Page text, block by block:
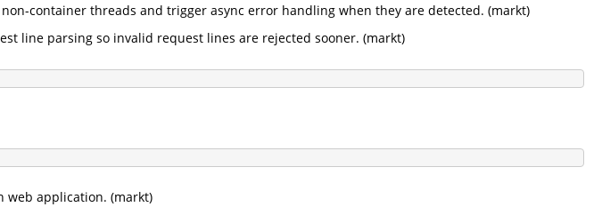
container threads and trigger async error handling when they are detected. (markt)
line parsing so invalid request lines are rejected sooner. (markt)
web application. (markt)